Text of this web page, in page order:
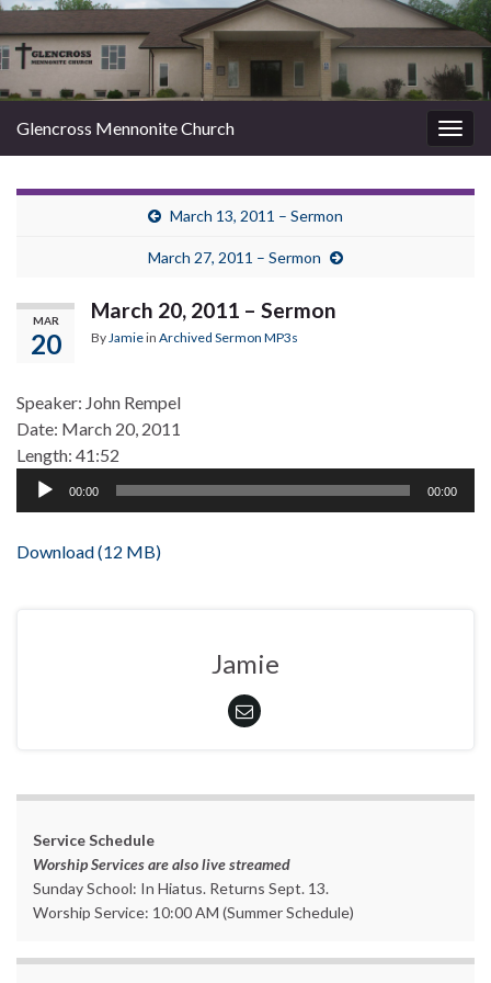
Glencross Mennonite Church
March 13, 2011 – Sermon
March 27, 2011 – Sermon
MAR
20
March 20, 2011 – Sermon
ByJamiein Archived Sermon MP3s
Speaker: John Rempel
Date: March 20, 2011
Length: 41:52
Audio
00:00 00:00
Download (12 MB)
Jamie
Service Schedule
Worship Services are also live streamed
Sunday School: In Hiatus. Returns Sept. 13.
Worship Service: 10:00 AM (Summer Schedule)